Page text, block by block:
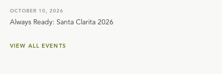
OCTOBER 10, 2026
Always Ready: Santa Clarita 2026
VIEW ALL EVENTS